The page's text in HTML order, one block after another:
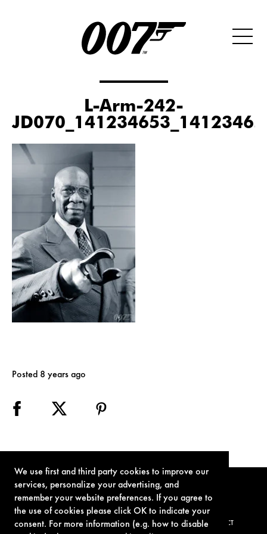
We use first and third party cookies to improve our
services, personalize your advertising, and
remember your website preferences. If you agree to
the use of cookies please click OK to indicate your
consent. For more information (e.g. how to disable
L-Arm-242-
Posted 8 years ago
TERMS OF USE PRIVACY POLICY COOKIE POLICY CONTACT